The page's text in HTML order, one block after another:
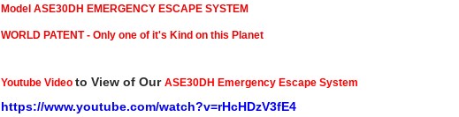
Model ASE30DH EMERGENCY ESCAPE SYSTEM
WORLD PATENT - Only one of it's Kind on this Planet
Youtube Video to View of Our ASE30DH Emergency Escape System
https://www.youtube.com/watch?v=rHcHDzV3fE4